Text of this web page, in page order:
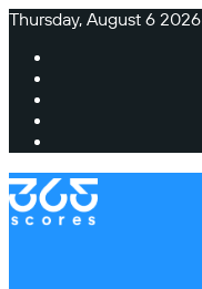
Thursday, August 6 2026